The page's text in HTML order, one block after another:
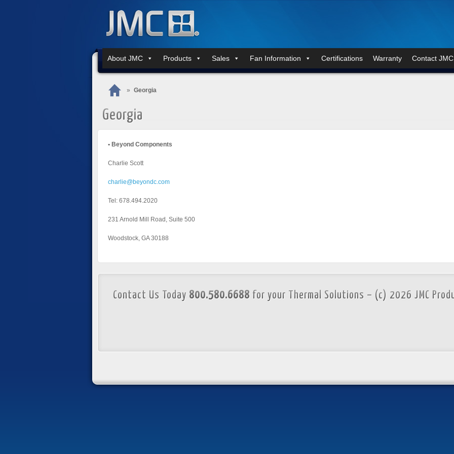
About JMC Products Sales Fan Information Certifications Warranty Contact JMC
» Georgia
Georgia
• Beyond Components
Charlie Scott
charlie@beyondc.com
Tel: 678.494.2020
231 Arnold Mill Road, Suite 500
Woodstock, GA 30188
Contact Us Today 800.580.6688 for your Thermal Solutions – (c) 2026 JMC